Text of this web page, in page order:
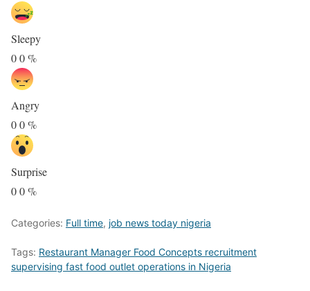
Sleepy
00%
Angry
00%
Surprise
00%
Categories: Full time, job news today nigeria
Tags: Restaurant Manager Food Concepts recruitment
supervising fast food outlet operations in Nigeria